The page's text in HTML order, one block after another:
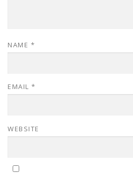
NAME *
EMAIL *
WEBSITE